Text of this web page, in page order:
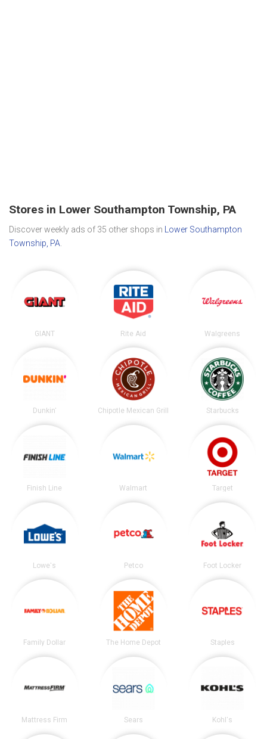
Stores in Lower Southampton Township, PA
Discover weekly ads of 35 other shops in
Lower Southampton
Township, PA
GIANT Rite Aid Walgreens
Dunkin' Chipotle Mexican Grill Starbucks
Finish Line Walmart Target
Lowe's Petco Foot Locker
Family Dollar The Home Depot Staples
Mattress Firm Sears Kohl's